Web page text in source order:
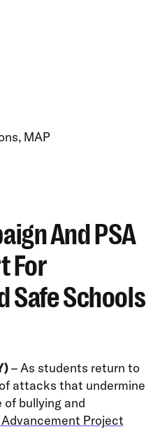
MAP
And PSA
For
Safe Schools
– As students return to
attacks that undermine
bullying and
Project